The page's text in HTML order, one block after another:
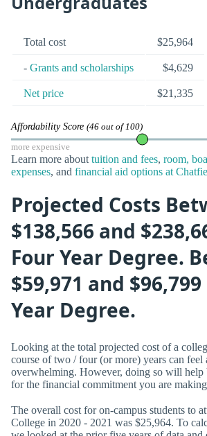
Total cost $25,964
- Grants and scholarships $4,629
Net price $21,335
Affordability Score (46 out of 100)
more expensive
Learn more about tuition and fees, room,
expenses, and financial aid options at
Projected Costs
$138,566 and
Four Year Degree.
$59,971 and
Year Degree.
Looking at the total projected cost of a
course of two / four (or more) years can feel
overwhelming. However, doing so will help
for the financial commitment you are
The overall cost for on-campus students to
College in 2020 - 2021 was $25,964. To